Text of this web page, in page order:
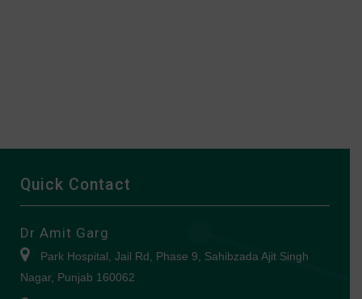
Quick Contact
Dr Amit Garg
Park Hospital, Jail Rd, Phase 9, Sahibzada Ajit Singh
Nagar, Punjab 160062